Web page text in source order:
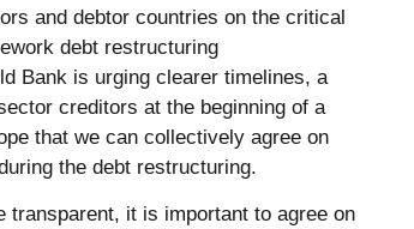
and debtor countries on the critical
debt restructuring
Bank is urging clearer timelines, a
creditors at the beginning of a
that we can collectively agree on
the debt restructuring.
transparent, it is important to agree on